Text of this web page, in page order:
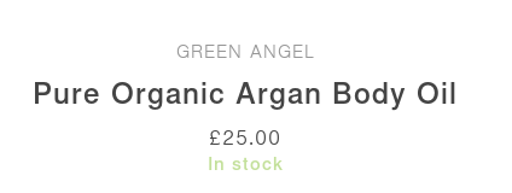
GREEN ANGEL
Pure Organic Argan Body Oil
£25.00
In stock